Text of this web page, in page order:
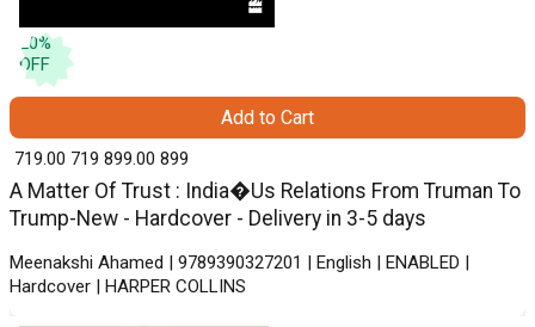
20%
OFF
A Matter Of Trust : India�Us Relations From Truman To
Trump-New - Hardcover - Delivery in 3-5 days
Meenakshi Ahamed | 9789390327201 | English | ENABLED |
Hardcover | HARPER COLLINS
₹ 719.00 719 ₹ 899.00 899
Add to Cart